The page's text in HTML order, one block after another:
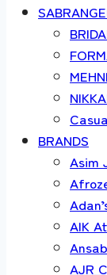
BRANDS
Asim
AIK
AJR